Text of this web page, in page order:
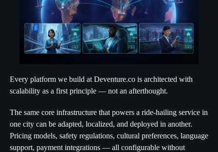
Every platform we build at Deventure.co is architected with
scalability as a first principle — not an afterthought.
The same core infrastructure that powers a ride-hailing service in
one city can be adapted, localized, and deployed in another.
Pricing models, safety regulations, cultural preferences, language
support, payment integrations — all configurable without